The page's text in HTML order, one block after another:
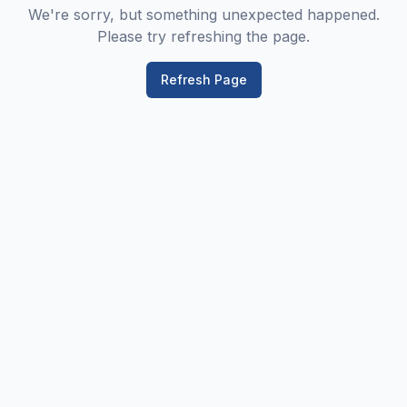
We're sorry, but something unexpected happened.
Please try refreshing the page.
Refresh Page